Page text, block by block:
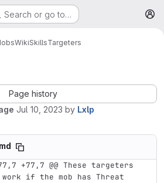
Search or go to…
WikiSkillsTargeters
Page history
Jul 10, 2023 by Lxlp
77,7 +77,7 @@ These targeters
if the mob has Threat